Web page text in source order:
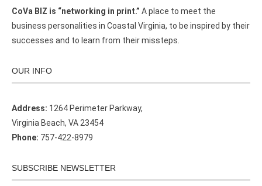
CoVa BIZ is “networking in print.” A place to meet the
business personalities in Coastal Virginia, to be inspired by their
successes and to learn from their missteps.
OUR INFO
Address: 1264 Perimeter Parkway,
Virginia Beach, VA 23454
Phone: 757-422-8979
SUBSCRIBE NEWSLETTER